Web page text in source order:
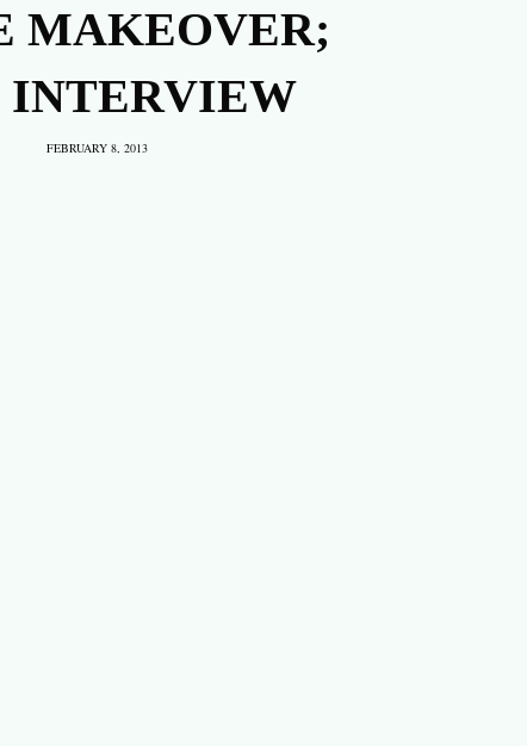
MAKEOVER;
INTERVIEW
FEBRUARY 8, 2013